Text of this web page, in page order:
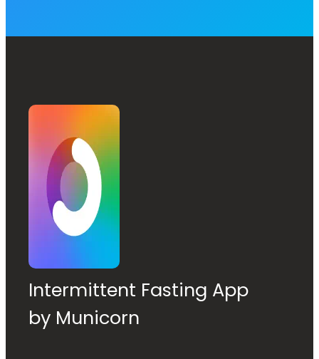
Intermittent Fasting App
by Municorn